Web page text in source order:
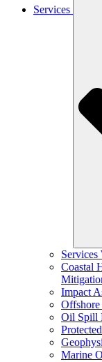
Services
Services
Coastal
Impact
Oil Spill
Marine